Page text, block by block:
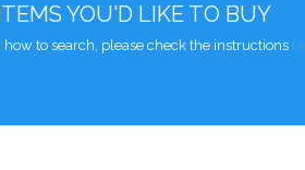
YOU'D LIKE TO BUY
to search, please check the instructions